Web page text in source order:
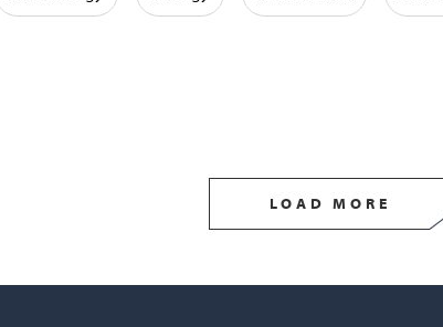
LOAD MORE